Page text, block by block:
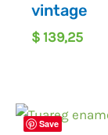
vintage
$139,25
Save